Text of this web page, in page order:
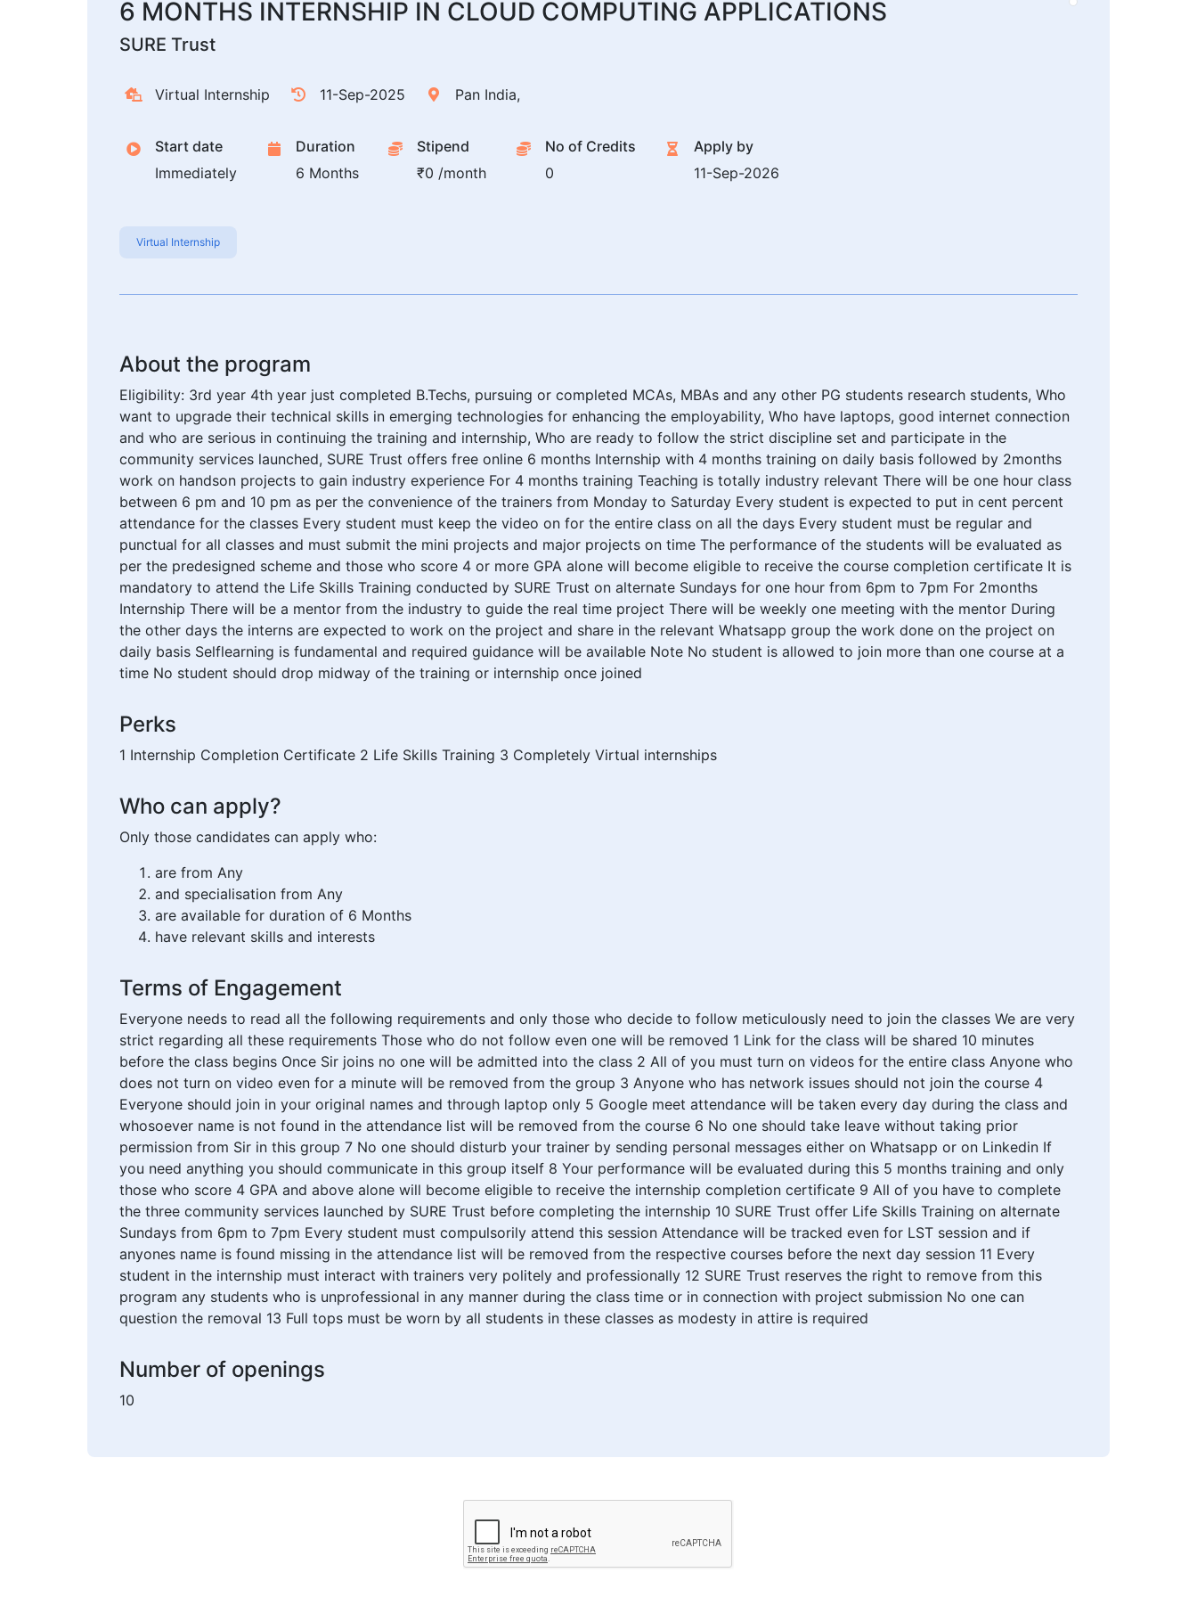
6 MONTHS INTERNSHIP IN CLOUD COMPUTING APPLICATIONS
SURE Trust
Virtual Internship 11-Sep-2025 Pan India,
Start date
Immediately
Duration
6 Months
Stipend
₹0 /month
No of Credits
0
Apply by
11-Sep-2026
Virtual Internship
About the program
Eligibility: 3rd year 4th year just completed B.Techs, pursuing or completed MCAs, MBAs and any other PG students research students, Who
want to upgrade their technical skills in emerging technologies for enhancing the employability, Who have laptops, good internet connection
and who are serious in continuing the training and internship, Who are ready to follow the strict discipline set and participate in the
community services launched, SURE Trust offers free online 6 months Internship with 4 months training on daily basis followed by 2months
work on handson projects to gain industry experience For 4 months training Teaching is totally industry relevant There will be one hour class
between 6 pm and 10 pm as per the convenience of the trainers from Monday to Saturday Every student is expected to put in cent percent
attendance for the classes Every student must keep the video on for the entire class on all the days Every student must be regular and
punctual for all classes and must submit the mini projects and major projects on time The performance of the students will be evaluated as
per the predesigned scheme and those who score 4 or more GPA alone will become eligible to receive the course completion certificate It is
mandatory to attend the Life Skills Training conducted by SURE Trust on alternate Sundays for one hour from 6pm to 7pm For 2months
Internship There will be a mentor from the industry to guide the real time project There will be weekly one meeting with the mentor During
the other days the interns are expected to work on the project and share in the relevant Whatsapp group the work done on the project on
daily basis Selflearning is fundamental and required guidance will be available Note No student is allowed to join more than one course at a
time No student should drop midway of the training or internship once joined
Perks
1 Internship Completion Certificate 2 Life Skills Training 3 Completely Virtual internships
Who can apply?
Only those candidates can apply who:
are from Any
and specialisation from Any
are available for duration of 6 Months
have relevant skills and interests
Terms of Engagement
Everyone needs to read all the following requirements and only those who decide to follow meticulously need to join the classes We are very
strict regarding all these requirements Those who do not follow even one will be removed 1 Link for the class will be shared 10 minutes
before the class begins Once Sir joins no one will be admitted into the class 2 All of you must turn on videos for the entire class Anyone who
does not turn on video even for a minute will be removed from the group 3 Anyone who has network issues should not join the course 4
Everyone should join in your original names and through laptop only 5 Google meet attendance will be taken every day during the class and
whosoever name is not found in the attendance list will be removed from the course 6 No one should take leave without taking prior
permission from Sir in this group 7 No one should disturb your trainer by sending personal messages either on Whatsapp or on Linkedin If
you need anything you should communicate in this group itself 8 Your performance will be evaluated during this 5 months training and only
those who score 4 GPA and above alone will become eligible to receive the internship completion certificate 9 All of you have to complete
the three community services launched by SURE Trust before completing the internship 10 SURE Trust offer Life Skills Training on alternate
Sundays from 6pm to 7pm Every student must compulsorily attend this session Attendance will be tracked even for LST session and if
anyones name is found missing in the attendance list will be removed from the respective courses before the next day session 11 Every
student in the internship must interact with trainers very politely and professionally 12 SURE Trust reserves the right to remove from this
program any students who is unprofessional in any manner during the class time or in connection with project submission No one can
question the removal 13 Full tops must be worn by all students in these classes as modesty in attire is required
Number of openings
10